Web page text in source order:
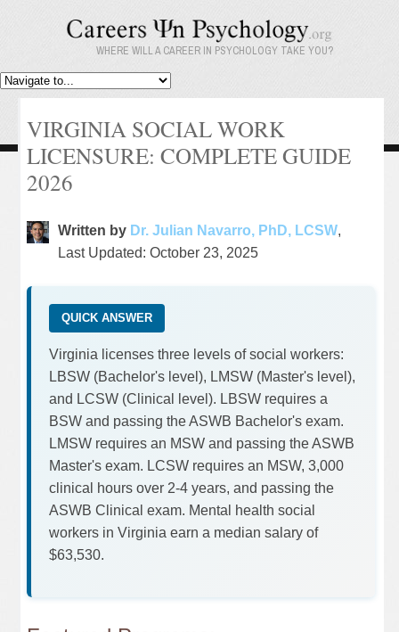
WHERE WILL A CAREER IN PSYCHOLOGY TAKE YOU?
VIRGINIA SOCIAL WORK
LICENSURE: COMPLETE GUIDE
2026
Written by Dr. Julian Navarro, PhD, LCSW,
Last Updated: October 23, 2025
QUICK ANSWER
Virginia licenses three levels of social workers:
LBSW (Bachelor's level), LMSW (Master's level),
and LCSW (Clinical level). LBSW requires a
BSW and passing the ASWB Bachelor's exam.
LMSW requires an MSW and passing the ASWB
Master's exam. LCSW requires an MSW, 3,000
clinical hours over 2-4 years, and passing the
ASWB Clinical exam. Mental health social
workers in Virginia earn a median salary of
$63,530.